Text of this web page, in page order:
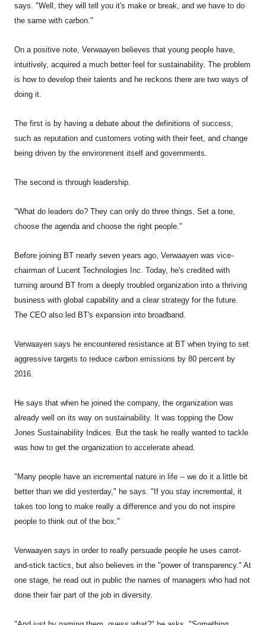
says. "Well, they will tell you it's make or break, and we have to do
the same with carbon."
On a positive note, Verwaayen believes that young people have,
intuitively, acquired a much better feel for sustainability. The problem
is how to develop their talents and he reckons there are two ways of
doing it.
The first is by having a debate about the definitions of success,
such as reputation and customers voting with their feet, and change
being driven by the environment itself and governments.
The second is through leadership.
"What do leaders do? They can only do three things. Set a tone,
choose the agenda and choose the right people."
Before joining BT nearly seven years ago, Verwaayen was vice-
chairman of Lucent Technologies Inc. Today, he's credited with
turning around BT from a deeply troubled organization into a thriving
business with global capability and a clear strategy for the future.
The CEO also led BT's expansion into broadband.
Verwaayen says he encountered resistance at BT when trying to set
aggressive targets to reduce carbon emissions by 80 percent by
2016.
He says that when he joined the company, the organization was
already well on its way on sustainability. It was topping the Dow
Jones Sustainability Indices. But the task he really wanted to tackle
was how to get the organization to accelerate ahead.
"Many people have an incremental nature in life -- we do it a little bit
better than we did yesterday," he says. "If you stay incremental, it
takes too long to make really a difference and you do not inspire
people to think out of the box."
Verwaayen says in order to really persuade people he uses carrot-
and-stick tactics, but also believes in the "power of transparency." At
one stage, he read out in public the names of managers who had not
done their fair part of the job in diversity.